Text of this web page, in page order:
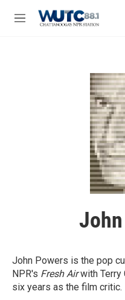
M
John Powers is the pop
NPR's Fresh Airwith Terry
six years as the film critic.